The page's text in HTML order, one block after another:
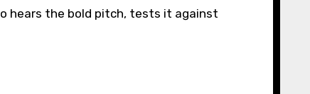
hears the bold pitch, tests it against